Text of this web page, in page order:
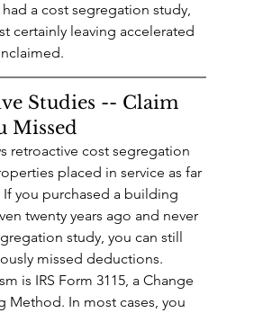
a cost segregation study,
certainly leaving accelerated
Studies -- Claim
Missed
retroactive cost segregation
placed in service as far
If you purchased a building
twenty years ago and never
study, you can still
missed deductions.
is IRS Form 3115, a Change
Method. In most cases, you